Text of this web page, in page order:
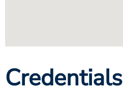
Credentials